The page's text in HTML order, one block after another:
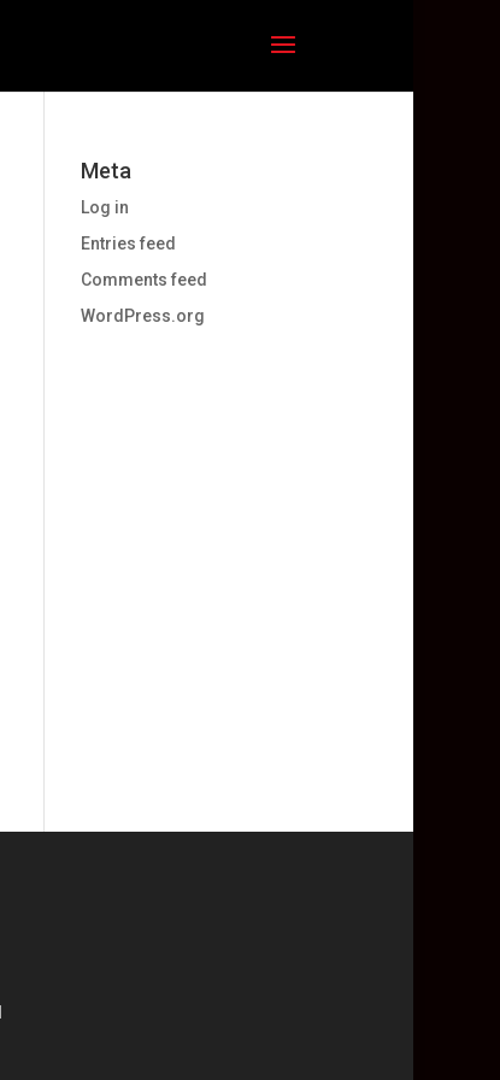
Meta
Log in
Entries feed
Comments feed
WordPress.org